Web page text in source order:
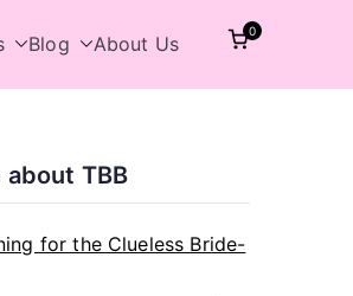
Blog About Us
0
about TBB
for the Clueless Bride-